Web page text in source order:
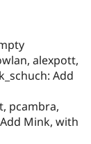
alexpott,
Add
pcambra,
Mink, with